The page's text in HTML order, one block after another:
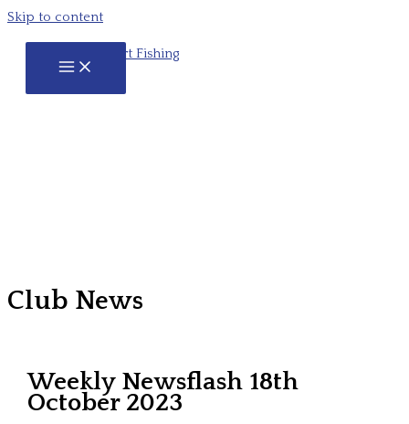
Skip to content
Club News
Weekly Newsflash 18th
October 2023